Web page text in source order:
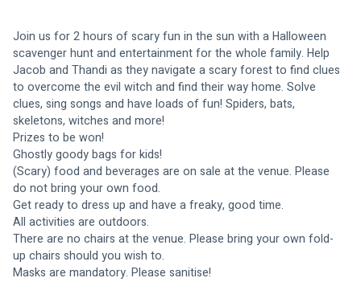
Join us for 2 hours of scary fun in the sun with a Halloween
scavenger hunt and entertainment for the whole family. Help
Jacob and Thandi as they navigate a scary forest to find clues
to overcome the evil witch and find their way home. Solve
clues, sing songs and have loads of fun! Spiders, bats,
skeletons, witches and more!
Prizes to be won!
Ghostly goody bags for kids!
(Scary) food and beverages are on sale at the venue. Please
do not bring your own food.
Get ready to dress up and have a freaky, good time.
All activities are outdoors.
There are no chairs at the venue. Please bring your own fold-
up chairs should you wish to.
Masks are mandatory. Please sanitise!